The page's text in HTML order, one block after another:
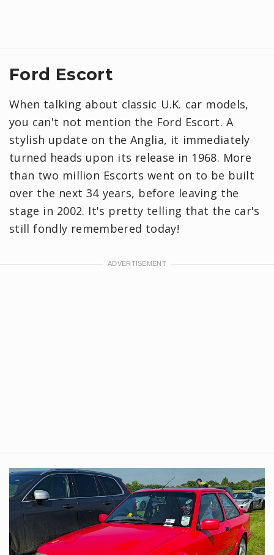
Ford Escort
When talking about classic U.K. car models,
you can't not mention the Ford Escort. A
stylish update on the Anglia, it immediately
turned heads upon its release in 1968. More
than two million Escorts went on to be built
over the next 34 years, before leaving the
stage in 2002. It's pretty telling that the car's
still fondly remembered today!